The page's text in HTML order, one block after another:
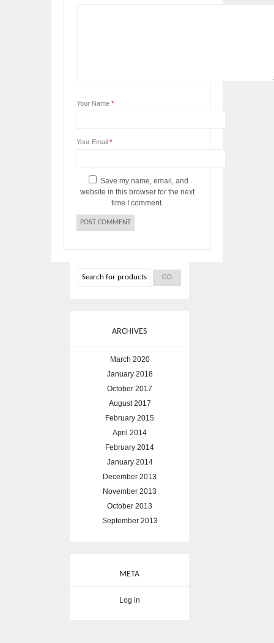
Your Name *
Your Email *
Save my name, email, and
website in this browser for the next
time I comment.
ARCHIVES
March 2020
January 2018
October 2017
August 2017
February 2015
April 2014
February 2014
January 2014
December 2013
November 2013
October 2013
September 2013
META
Log in